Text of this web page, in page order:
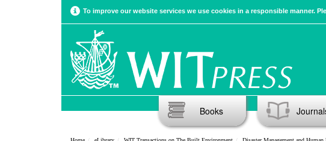
To improve our website services we use cookies in a responsible manner.
Books